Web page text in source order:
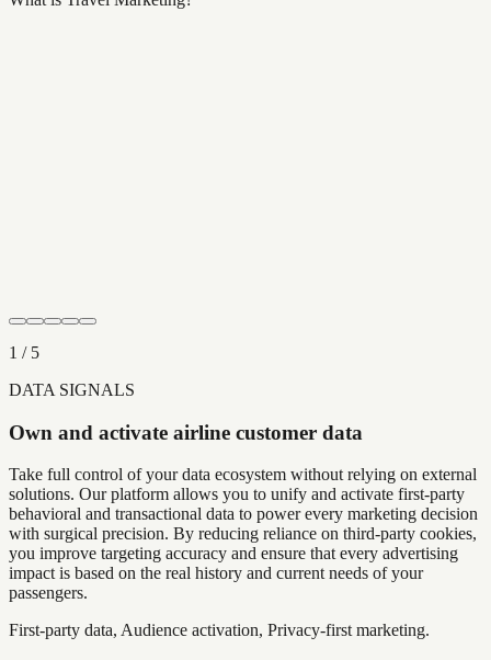
1 / 5
DATA SIGNALS
Own and activate airline customer data
Take full control of your data ecosystem without relying on external
solutions. Our platform allows you to unify and activate first-party
behavioral and transactional data to power every marketing decision
with surgical precision. By reducing reliance on third-party cookies,
you improve targeting accuracy and ensure that every advertising
impact is based on the real history and current needs of your
passengers.
First-party data, Audience activation, Privacy-first marketing.